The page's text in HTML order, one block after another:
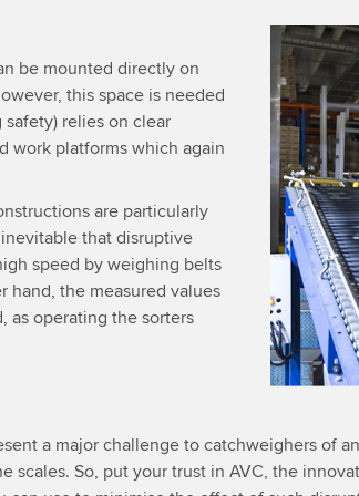
be mounted directly on
this space is needed
relies on clear
work platforms which again
are particularly
that disruptive
speed by weighing belts
hand, the measured values
as operating the sorters
a major challenge to catchweighers of
scales. So, put your trust in AVC, the